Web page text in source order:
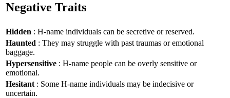
Negative Traits
Hidden : H-name individuals can be secretive or reserved.
Haunted : They may struggle with past traumas or emotional
baggage.
Hypersensitive : H-name people can be overly sensitive or
emotional.
Hesitant : Some H-name individuals may be indecisive or
uncertain.